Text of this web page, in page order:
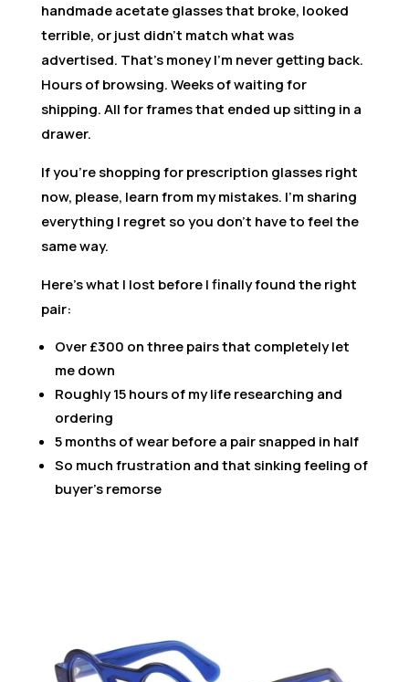
handmade acetate glasses that broke, looked
terrible, or just didn’t match what was
advertised. That’s money I’m never getting back.
Hours of browsing. Weeks of waiting for
shipping. All for frames that ended up sitting in a
drawer.
If you’re shopping for prescription glasses right
now, please, learn from my mistakes. I’m sharing
everything I regret so you don’t have to feel the
same way.
Here’s what I lost before I finally found the right
pair:
Over £300 on three pairs that completely let
me down
Roughly 15 hours of my life researching and
ordering
5 months of wear before a pair snapped in half
So much frustration and that sinking feeling of
buyer’s remorse